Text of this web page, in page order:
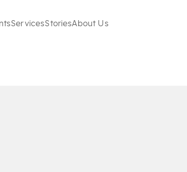
ServicesStoriesAbout Us